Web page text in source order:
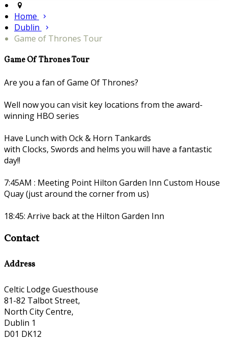
Home
Dublin
Game of Thrones Tour
Game Of Thrones Tour
Are you a fan of Game Of Thrones?
Well now you can visit key locations from the award-
winning HBO series
Have Lunch with Ock & Horn Tankards
with Clocks, Swords and helms you will have a fantastic
day!!
7:45AM : Meeting Point Hilton Garden Inn Custom House
Quay (just around the corner from us)
18:45: Arrive back at the Hilton Garden Inn
Contact
Address
Celtic Lodge Guesthouse
81-82 Talbot Street,
North City Centre,
Dublin 1
D01 DK12